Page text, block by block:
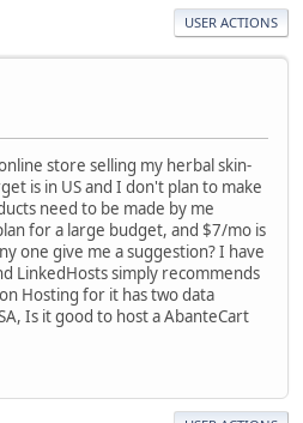
USER ACTIONS
store selling my herbal skin-
is in US and I don't plan to make
need to be made by me
for a large budget, and $7/mo is
one give me a suggestion? I have
LinkedHosts simply recommends
Hosting for it has two data
Is it good to host a AbanteCart